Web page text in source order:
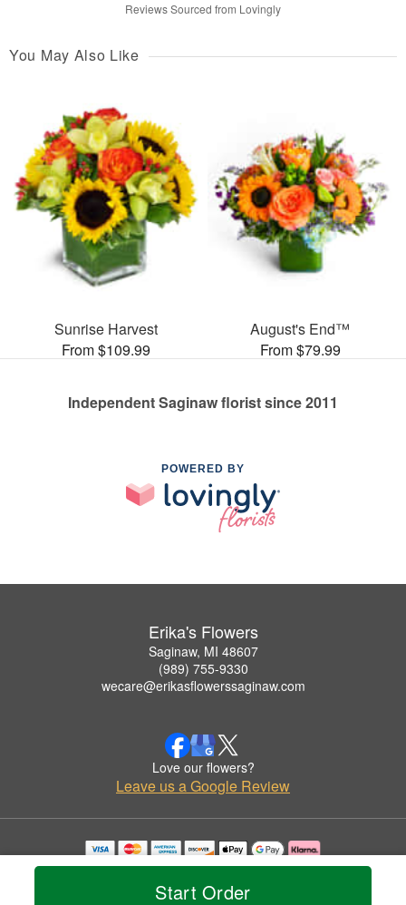
Start Order
Reviews Sourced from Lovingly
You May Also Like
Sunrise Harvest
From $109.99
August's End™
From $79.99
Independent Saginaw florist since 2011
POWERED BY
Erika's Flowers
Saginaw, MI 48607
(989) 755-9330
wecare@erikasflowerssaginaw.com
Love our flowers?
Leave us a Google Review
Copyrighted images herein are used with permission by Erika's Flowers.
© 2026 All Rights Reserved.
Privacy Policy Accessibility Statement